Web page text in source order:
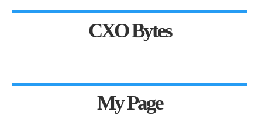
CXO Bytes
My Page